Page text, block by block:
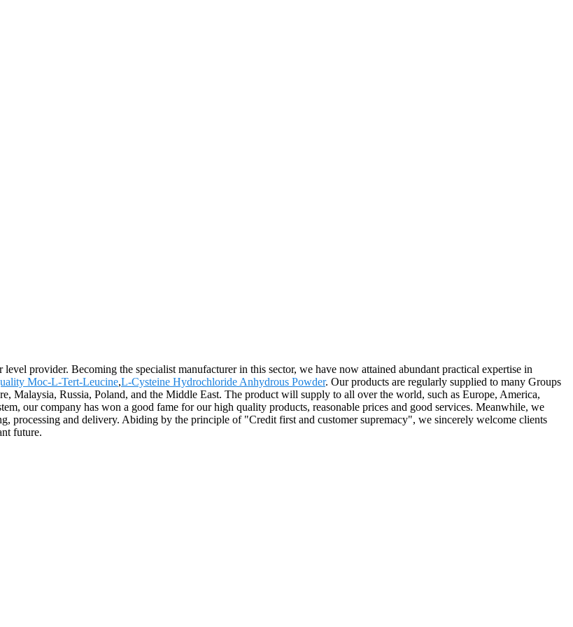
provider. Becoming the specialist manufacturer in this sector, we have now attained abundant practical expertise in
Moc-L-Tert-Leucine,L-Cysteine Hydrochloride Anhydrous Powder. Our products are regularly supplied to many Groups
Malaysia, Russia, Poland, and the Middle East. The product will supply to all over the world, such as Europe, America,
our company has won a good fame for our high quality products, reasonable prices and good services. Meanwhile, we
processing and delivery. Abiding by the principle of "Credit first and customer supremacy", we sincerely welcome clients
future.